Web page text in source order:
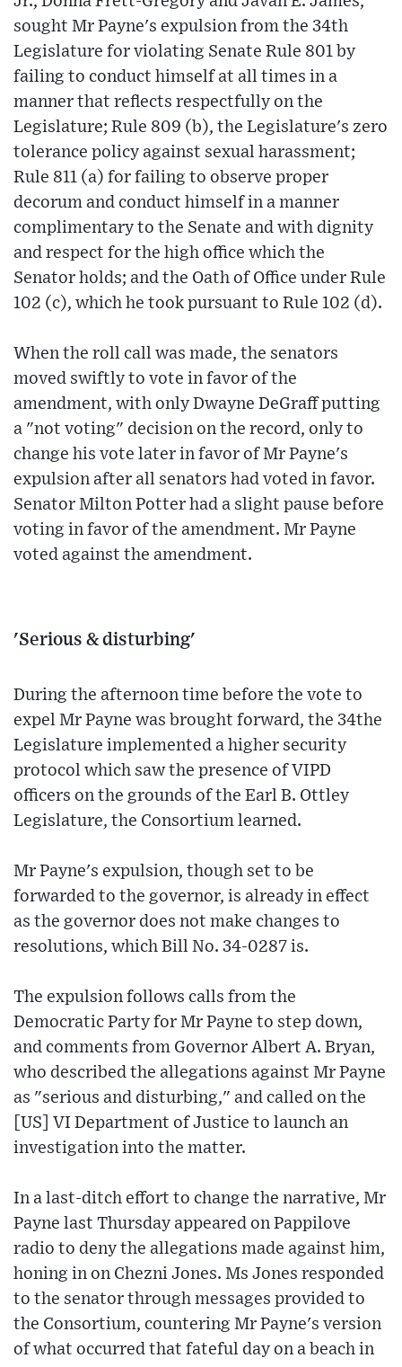
sought Mr Payne's expulsion from the 34th
Legislature for violating Senate Rule 801 by
failing to conduct himself at all times in a
manner that reflects respectfully on the
Legislature; Rule 809 (b), the Legislature's zero
tolerance policy against sexual harassment;
Rule 811 (a) for failing to observe proper
decorum and conduct himself in a manner
complimentary to the Senate and with dignity
and respect for the high office which the
Senator holds; and the Oath of Office under Rule
102 (c), which he took pursuant to Rule 102 (d).
When the roll call was made, the senators
moved swiftly to vote in favor of the
amendment, with only Dwayne DeGraff putting
a "not voting" decision on the record, only to
change his vote later in favor of Mr Payne's
expulsion after all senators had voted in favor.
Senator Milton Potter had a slight pause before
voting in favor of the amendment. Mr Payne
voted against the amendment.
'Serious & disturbing'
During the afternoon time before the vote to
expel Mr Payne was brought forward, the 34the
Legislature implemented a higher security
protocol which saw the presence of VIPD
officers on the grounds of the Earl B. Ottley
Legislature, the Consortium learned.
Mr Payne's expulsion, though set to be
forwarded to the governor, is already in effect
as the governor does not make changes to
resolutions, which Bill No. 34-0287 is.
The expulsion follows calls from the
Democratic Party for Mr Payne to step down,
and comments from Governor Albert A. Bryan,
who described the allegations against Mr Payne
as "serious and disturbing," and called on the
[US] VI Department of Justice to launch an
investigation into the matter.
In a last-ditch effort to change the narrative, Mr
Payne last Thursday appeared on Pappilove
radio to deny the allegations made against him,
honing in on Chezni Jones. Ms Jones responded
to the senator through messages provided to
the Consortium, countering Mr Payne's version
of what occurred that fateful day on a beach in